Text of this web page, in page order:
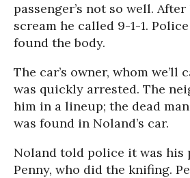
passenger’s not so well.
scream he called 9-1-1.
found the body.
The car’s owner, whom we’ll
was quickly arrested. The
him in a lineup; the dead
was found in Noland’s car.
Noland told police it was his
Penny, who did the knifing.